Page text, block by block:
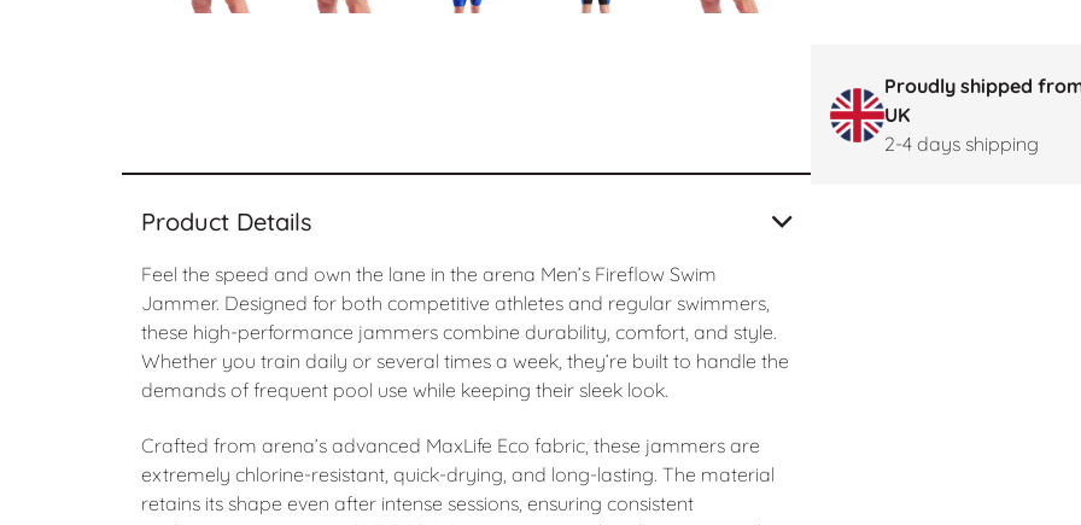
Product Details
Feel the speed and own the lane in the arena Men’s Fireflow Swim
Jammer. Designed for both competitive athletes and regular swimmers,
these high-performance jammers combine durability, comfort, and style.
Whether you train daily or several times a week, they’re built to handle the
demands of frequent pool use while keeping their sleek look.
Crafted from arena’s advanced MaxLife Eco fabric, these jammers are
extremely chlorine-resistant, quick-drying, and long-lasting. The material
retains its shape even after intense sessions, ensuring consistent
Proudly shipped
UK
2-4 days shipping